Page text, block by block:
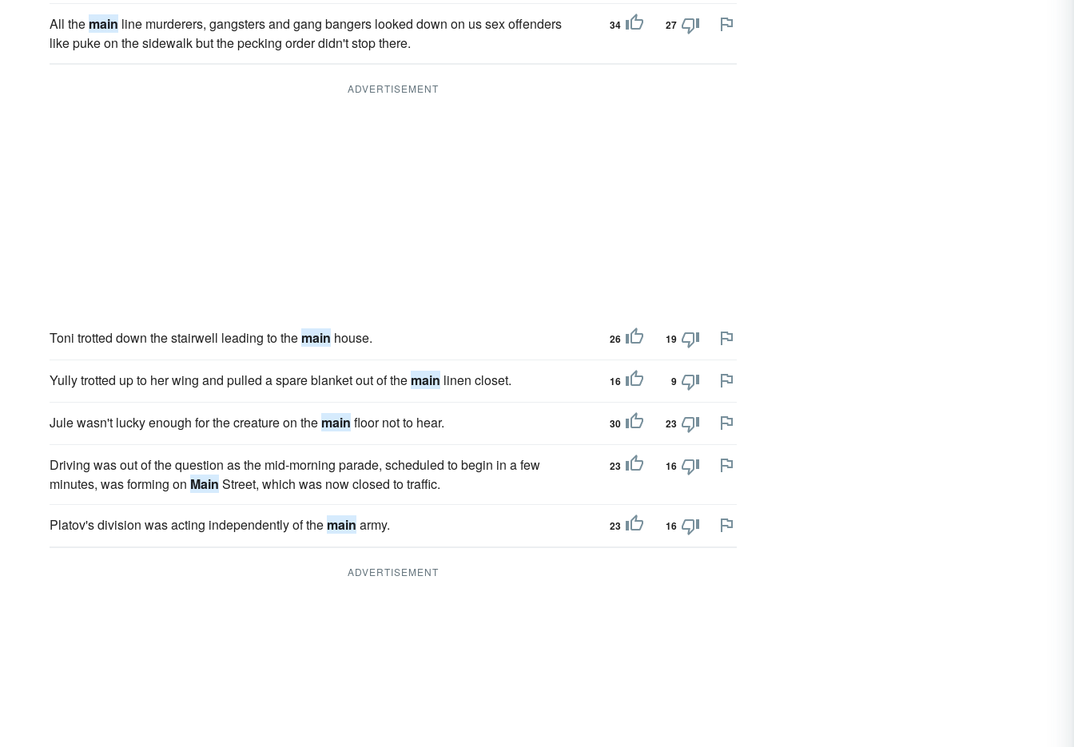
All the main line murderers, gangsters and gang bangers looked down on us sex offenders
like puke on the sidewalk but the pecking order didn't stop there.
34 27
ADVERTISEMENT
Toni trotted down the stairwell leading to the main house. 26 19
Yully trotted up to her wing and pulled a spare blanket out of the main linen closet. 16 9
Jule wasn't lucky enough for the creature on the main floor not to hear. 30 23
Driving was out of the question as the mid-morning parade, scheduled to begin in a few
minutes, was forming on Main Street, which was now closed to traffic.
23 16
Platov's division was acting independently of the main army. 23 16
ADVERTISEMENT